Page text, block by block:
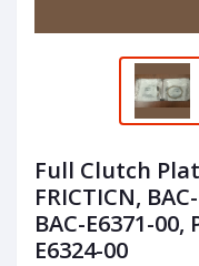
Full Clutch
FRICTICN,
BAC-E6371-00,
E6324-00